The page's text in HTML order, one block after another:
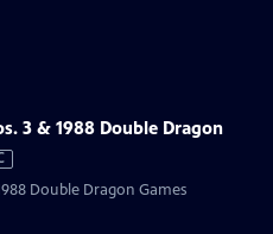
3 & 1988 Double Dragon
Double Dragon Games